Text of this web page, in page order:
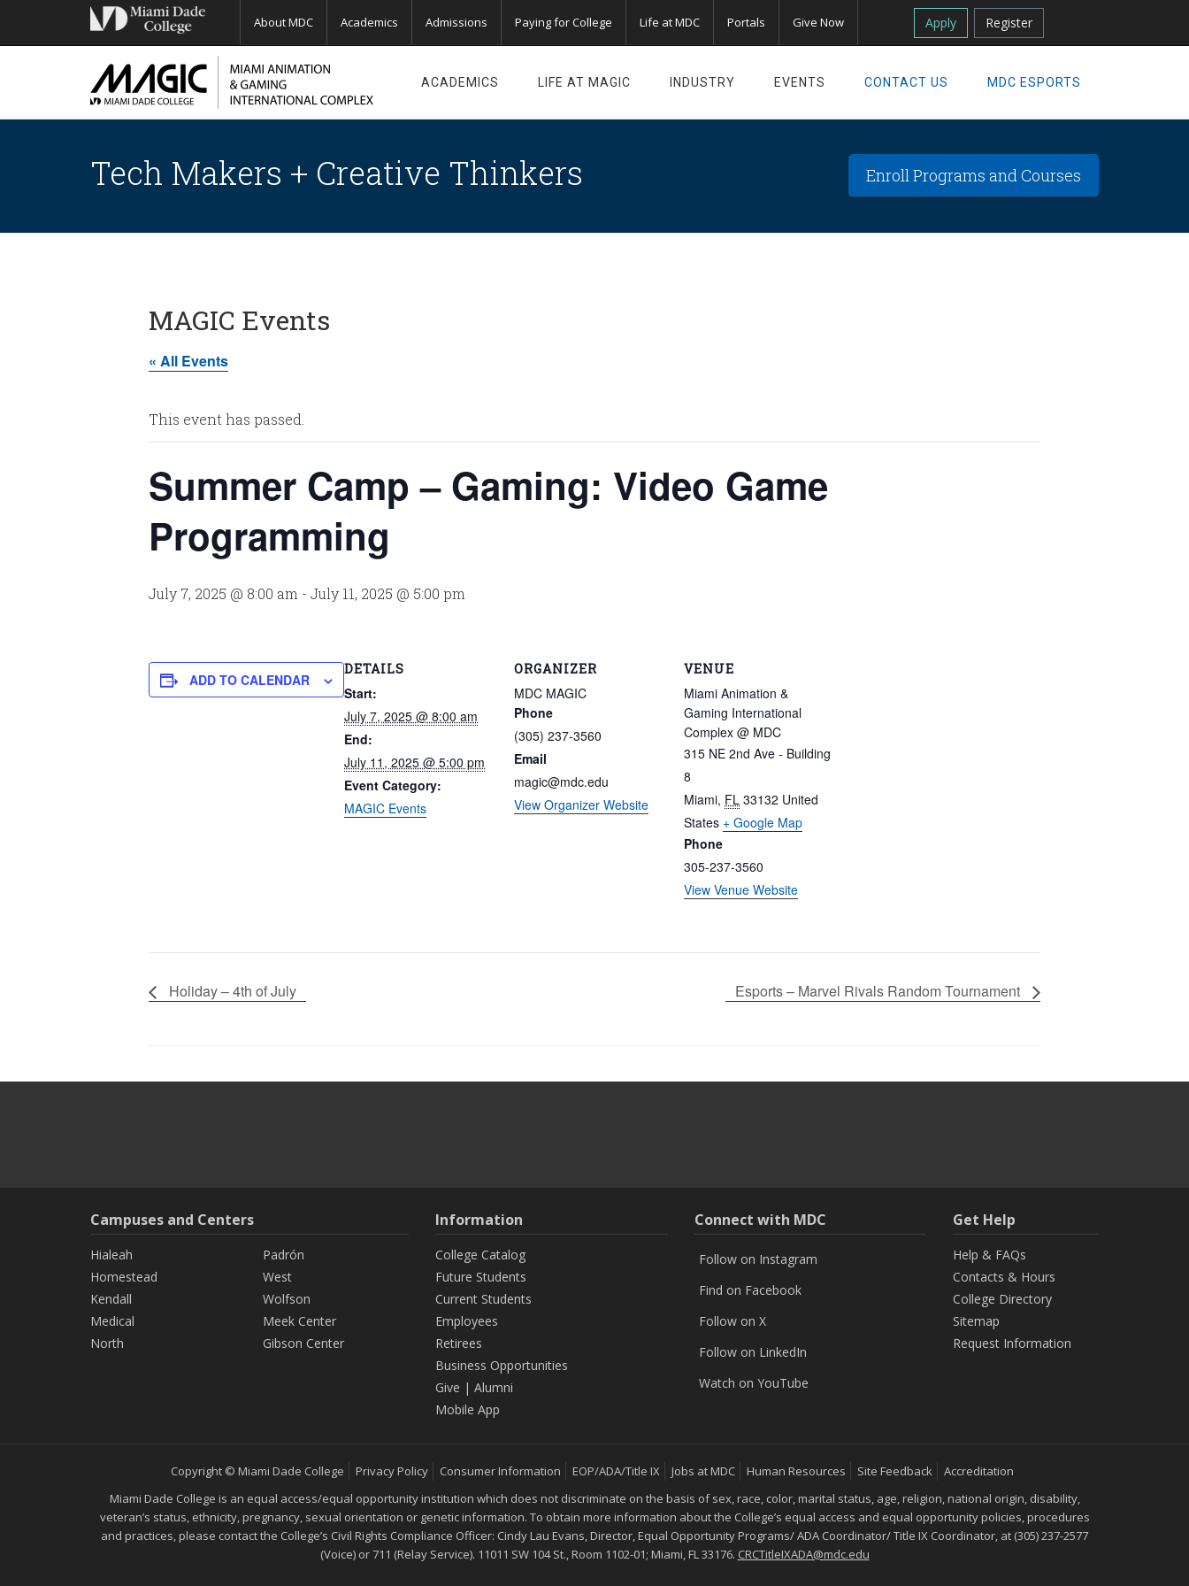
About MDC Academics Admissions Paying for College Life at MDC Portals Give Now Apply Register
ACADEMICS LIFE AT MAGIC INDUSTRY EVENTS CONTACT US MDC ESPORTS
Tech Makers + Creative Thinkers Enroll Programs and Courses
MAGIC Events
« All Events
This event has passed.
Summer Camp – Gaming: Video Game
Programming
July 7, 2025 @ 8:00 am - July 11, 2025 @ 5:00 pm
ADD TO CALENDAR
DETAILS
Start:
July 7, 2025 @ 8:00 am
End:
July 11, 2025 @ 5:00 pm
Event Category:
MAGIC Events
ORGANIZER
MDC MAGIC
Phone
(305) 237-3560
Email
magic@mdc.edu
View Organizer Website
VENUE
Miami Animation &
Gaming International
Complex @ MDC
315 NE 2nd Ave - Building
8
Miami, FL 33132 United
States + Google Map
Phone
305-237-3560
View Venue Website
Holiday – 4th of July Esports – Marvel Rivals Random Tournament
Campuses and Centers
Hialeah
Homestead
Kendall
Medical
North
Padrón
West
Wolfson
Meek Center
Gibson Center
Information
College Catalog
Future Students
Current Students
Employees
Retirees
Business Opportunities
Give | Alumni
Mobile App
Connect with MDC
Follow on Instagram
Find on Facebook
Follow on X
Follow on LinkedIn
Watch on YouTube
Get Help
Help & FAQs
Contacts & Hours
College Directory
Sitemap
Request Information
Copyright © Miami Dade College Privacy Policy Consumer Information EOP/ADA/Title IX Jobs at MDC Human Resources Site Feedback
Accreditation
Miami Dade College is an equal access/equal opportunity institution which does not discriminate on the basis of sex, race, color, marital status, age, religion, national origin, disability,
veteran’s status, ethnicity, pregnancy, sexual orientation or genetic information. To obtain more information about the College’s equal access and equal opportunity policies, procedures
and practices, please contact the College’s Civil Rights Compliance Officer: Cindy Lau Evans, Director, Equal Opportunity Programs/ ADA Coordinator/ Title IX Coordinator, at (305) 237-2577
(Voice) or 711 (Relay Service). 11011 SW 104 St., Room 1102-01; Miami, FL 33176. CRCTitleIXADA@mdc.edu